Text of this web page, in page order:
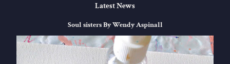
Latest News
Soul sisters By Wendy Aspinall